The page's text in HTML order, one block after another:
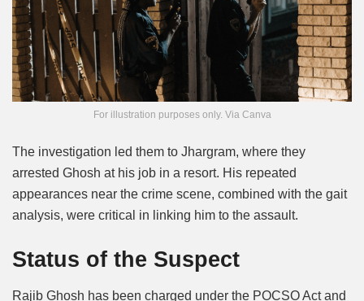
For illustration purposes only. Via Canva
The investigation led them to Jhargram, where they
arrested Ghosh at his job in a resort. His repeated
appearances near the crime scene, combined with the gait
analysis, were critical in linking him to the assault.
Status of the Suspect
Rajib Ghosh has been charged under the POCSO Act and